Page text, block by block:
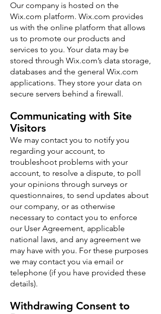
Our company is hosted on the
Wix.com platform. Wix.com provides
us with the online platform that allows
us to promote our products and
services to you. Your data may be
stored through Wix.com’s data storage,
databases and the general Wix.com
applications. They store your data on
secure servers behind a firewall.
Communicating with Site
Visitors
We may contact you to notify you
regarding your account, to
troubleshoot problems with your
account, to resolve a dispute, to poll
your opinions through surveys or
questionnaires, to send updates about
our company, or as otherwise
necessary to contact you to enforce
our User Agreement, applicable
national laws, and any agreement we
may have with you. For these purposes
we may contact you via email or
telephone (if you have provided these
details).
Withdrawing Consent to